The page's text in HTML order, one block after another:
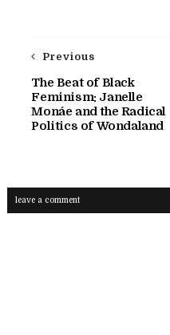
Previous
The Beat of Black
Feminism: Janelle
Monáe and the Radical
Politics of Wondaland
leave a comment